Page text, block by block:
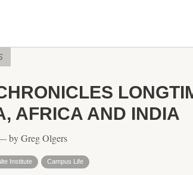
AFRICA AND INDIA
by Greg Olgers
Institute Campus Life